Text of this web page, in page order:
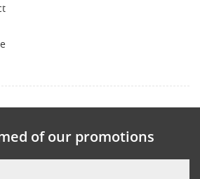
of our promotions